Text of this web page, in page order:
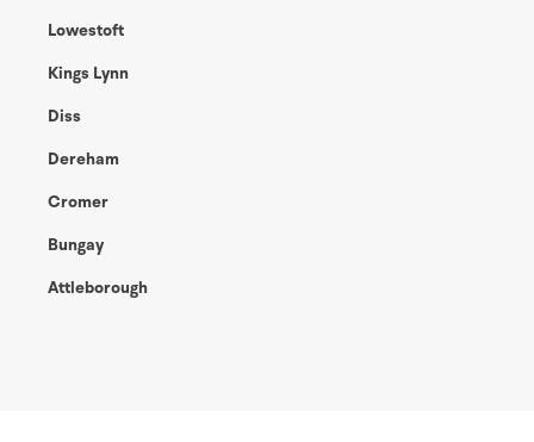
Lowestoft
Kings Lynn
Diss
Dereham
Cromer
Bungay
Attleborough